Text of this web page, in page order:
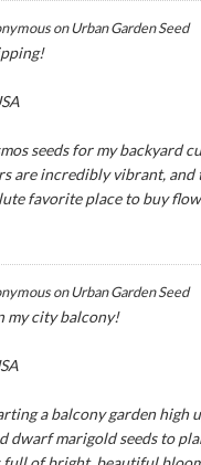
onUrban Garden Seed
seeds for my backyard
are incredibly vibrant,
favorite place to buy
onUrban Garden Seed
my city balcony!
a balcony garden high
dwarf marigold seeds to